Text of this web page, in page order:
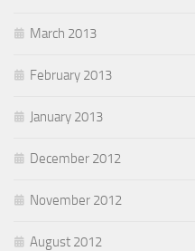
March 2013
February 2013
January 2013
December 2012
November 2012
August 2012